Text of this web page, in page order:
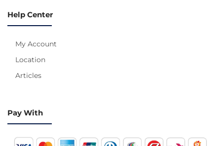
Help Center
My Account
Location
Articles
Pay With